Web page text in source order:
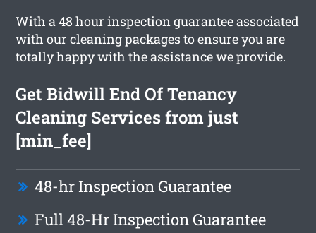
With a 48 hour inspection guarantee associated
with our cleaning packages to ensure you are
totally happy with the assistance we provide.
Get Bidwill End Of Tenancy
Cleaning Services from just
[min_fee]
48-hr Inspection Guarantee
Full 48-Hr Inspection Guarantee